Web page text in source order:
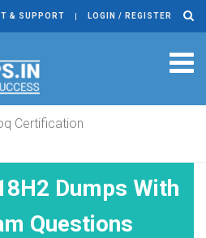
& SUPPORT LOGIN / REGISTER
Certification
Dumps With
Questions